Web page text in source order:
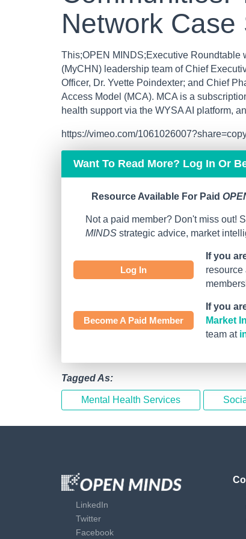
Network Case
This;OPEN MINDS;Executive Roundtable
(MyCHN) leadership team of Chief
Officer, Dr. Yvette Poindexter; and Chief
Access Model (MCA). MCA is a
health support via the WYSA AI platform,
https://vimeo.com/
Want To Read More? Log In Or
Resource Available For Paid
Not a paid member? Don't miss out!
MINDS strategic advice, market
Log In
If you
resource
Become A Paid Member
If you
Market
team at
Tagged As:
Mental Health Services
LinkedIn
Twitter
Facebook